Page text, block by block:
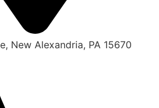
New Alexandria, PA 15670